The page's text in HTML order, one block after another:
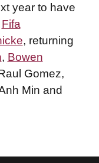
year to have
Fifa
, returning
, Bowen
Gomez,
Min and